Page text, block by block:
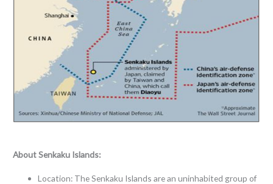
About Senkaku Islands:
Location: The Senkaku Islands are an uninhabited group of